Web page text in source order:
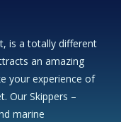
is a totally different
an amazing
your experience of
Our Skippers –
marine